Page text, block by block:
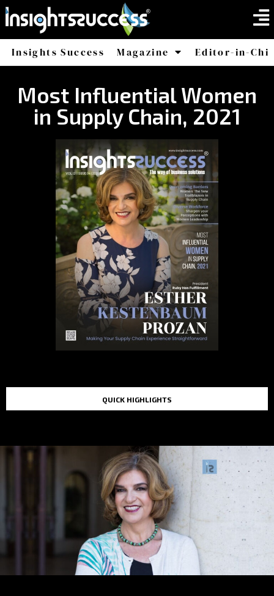
Insights Success Magazine
America
Editor-in-
Most Influential Women
in Supply Chain, 2021
QUICK HIGHLIGHTS